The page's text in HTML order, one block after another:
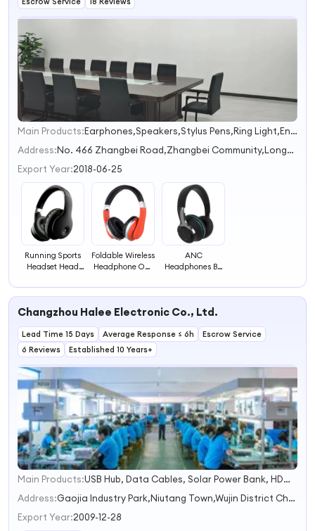
1
2
3
Main Products:
Earphones,Speakers,Stylus Pens,Ring Light,Endoscope camera
Address:
No. 466 Zhangbei Road,Zhangbei Community,Longcheng Street Shenzhen Guangdong China
Export Year:2018-06-25
Running Sports
Headset Head
Wireless Headset
Free
Wireless
Headphones
Foldable Wireless
Headphone On-
Microphone
for Cellphones
ANC
Headphones BT
Portable Outdoor
Headset Noise
Headphone
Changzhou Halee Electronic Co., Ltd.
Lead Time 15 Days Average Response ≤ 6h
Escrow Service
6 Reviews
Established 10 Years+
1
2
3
Main Products:
USB Hub, Data Cables, Solar Power Bank, HDMI Cable, Docking Station
Address:
Gaojia Industry Park,Niutang Town,Wujin District Changzhou Jiangsu China
Export Year:2009-12-28